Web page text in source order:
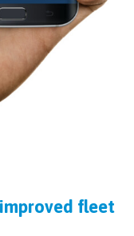
fleet